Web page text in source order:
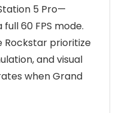
5 Pro—
60 FPS mode.
Rockstar prioritize
and visual
when Grand